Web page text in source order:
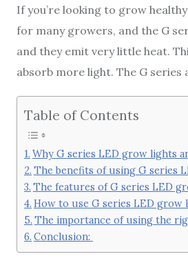
If you’re looking to grow
for many growers, and the G
and they emit very little heat.
absorb more light. The G
Table of Contents
Why G series LED grow lights
The benefits of using G series
The features of G series LED
How to use G series LED grow
The importance of using the
Conclusion: